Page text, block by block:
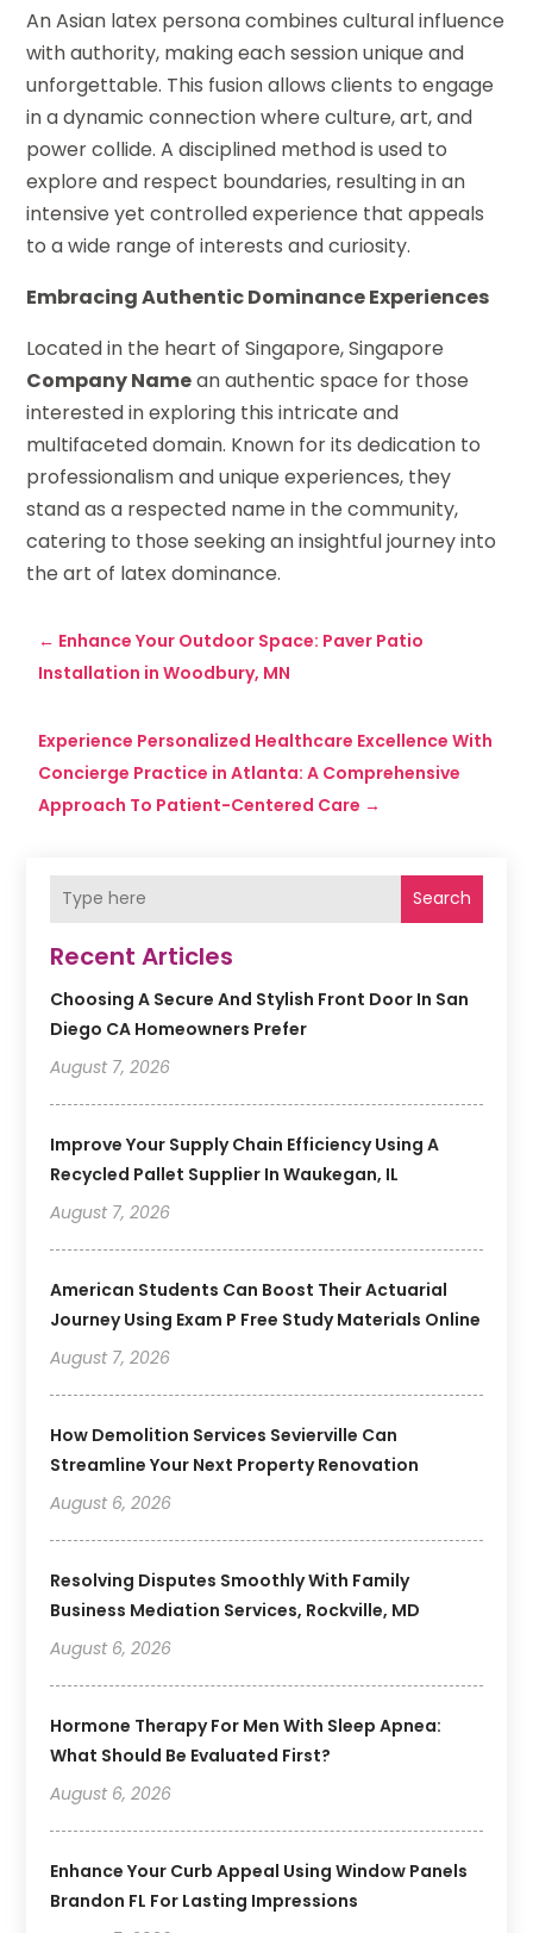
Search
Recent Articles
Choosing A Secure And Stylish Front Door In San
Diego CA Homeowners Prefer
August 7, 2026
Improve Your Supply Chain Efficiency Using A
Recycled Pallet Supplier In Waukegan, IL
August 7, 2026
American Students Can Boost Their Actuarial
Journey Using Exam P Free Study Materials Online
August 7, 2026
How Demolition Services Sevierville Can
Streamline Your Next Property Renovation
August 6, 2026
Resolving Disputes Smoothly With Family
Business Mediation Services, Rockville, MD
August 6, 2026
Hormone Therapy For Men With Sleep Apnea:
What Should Be Evaluated First?
August 6, 2026
Enhance Your Curb Appeal Using Window Panels
Brandon FL For Lasting Impressions
An Asian latex persona combines cultural influence
with authority, making each session unique and
unforgettable. This fusion allows clients to engage
in a dynamic connection where culture, art, and
power collide. A disciplined method is used to
explore and respect boundaries, resulting in an
intensive yet controlled experience that appeals
to a wide range of interests and curiosity.
Embracing Authentic Dominance Experiences
Located in the heart of Singapore, Singapore
Company Namean authentic space for those
interested in exploring this intricate and
multifaceted domain. Known for its dedication to
professionalism and unique experiences, they
stand as a respected name in the community,
catering to those seeking an insightful journey into
the art of latex dominance.
← Enhance Your Outdoor Space: Paver Patio
Installation in Woodbury, MN
Experience Personalized Healthcare Excellence With
Concierge Practice in Atlanta: A Comprehensive
Approach To Patient-Centered Care →